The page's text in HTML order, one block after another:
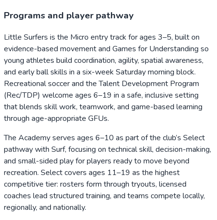
Programs and player pathway
Little Surfers is the Micro entry track for ages 3–5, built on
evidence-based movement and Games for Understanding so
young athletes build coordination, agility, spatial awareness,
and early ball skills in a six-week Saturday morning block.
Recreational soccer and the Talent Development Program
(Rec/TDP) welcome ages 6–19 in a safe, inclusive setting
that blends skill work, teamwork, and game-based learning
through age-appropriate GFUs.
The Academy serves ages 6–10 as part of the club’s Select
pathway with Surf, focusing on technical skill, decision-making,
and small-sided play for players ready to move beyond
recreation. Select covers ages 11–19 as the highest
competitive tier: rosters form through tryouts, licensed
coaches lead structured training, and teams compete locally,
regionally, and nationally.